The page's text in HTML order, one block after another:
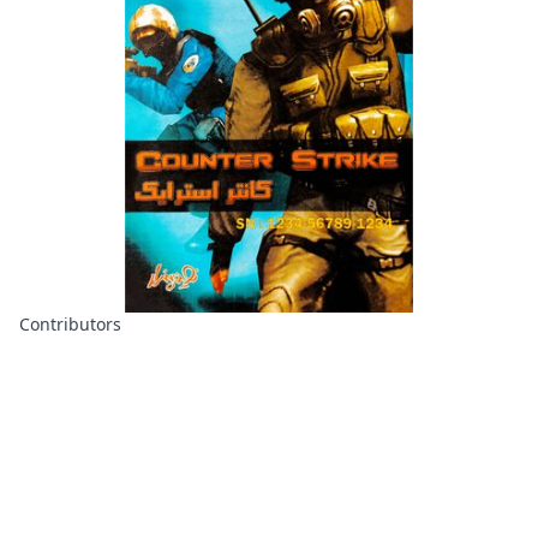
Contributors